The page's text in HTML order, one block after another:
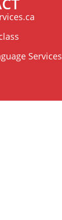
Services